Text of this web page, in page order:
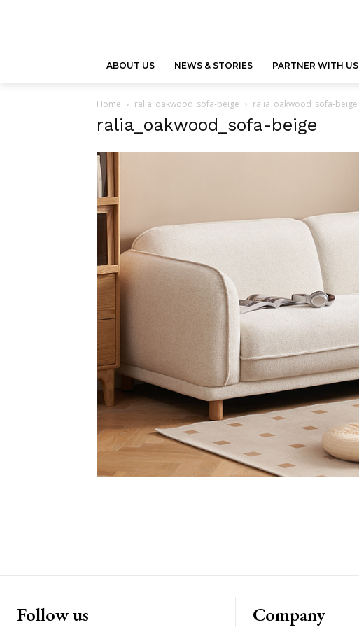
ABOUT US NEWS & STORIES PARTNER WITH US
Home ralia_oakwood_sofa-beige ralia_oakwood_sofa-beige
ralia_oakwood_sofa-beige
Follow us Company